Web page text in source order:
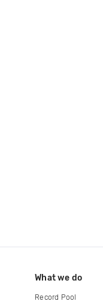
What we do
Record Pool